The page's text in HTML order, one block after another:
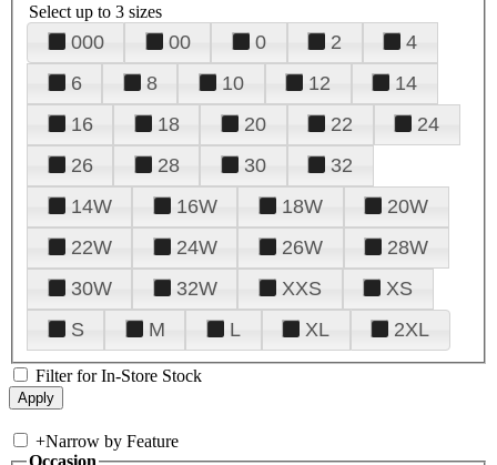
Select up to 3 sizes
000 00 0 2
4
6
8 10 12
14
16
18 20 22
24
26
28 30
32
14W
16W 18W
20W
22W
24W 26W
28W
30W
32W XXS
XS
S
M L XL 2XL
Filter for In-Store Stock
+Narrow by Feature
Occasion